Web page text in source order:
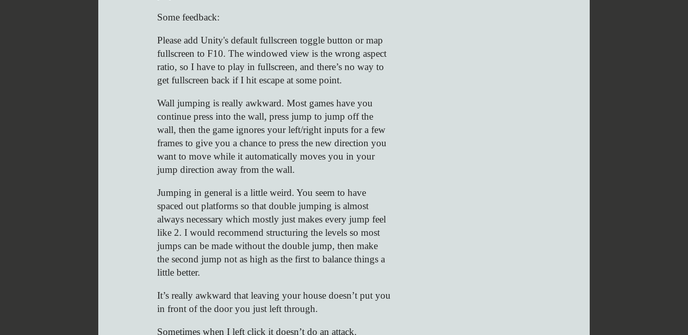
Some feedback:
Please add Unity's default fullscreen toggle button or map
fullscreen to F10. The windowed view is the wrong aspect
ratio, so I have to play in fullscreen, and there’s no way to
get fullscreen back if I hit escape at some point.
Wall jumping is really awkward. Most games have you
continue press into the wall, press jump to jump off the
wall, then the game ignores your left/right inputs for a few
frames to give you a chance to press the new direction you
want to move while it automatically moves you in your
jump direction away from the wall.
Jumping in general is a little weird. You seem to have
spaced out platforms so that double jumping is almost
always necessary which mostly just makes every jump feel
like 2. I would recommend structuring the levels so most
jumps can be made without the double jump, then make
the second jump not as high as the first to balance things a
little better.
It’s really awkward that leaving your house doesn’t put you
in front of the door you just left through.
Sometimes when I left click it doesn’t do an attack.